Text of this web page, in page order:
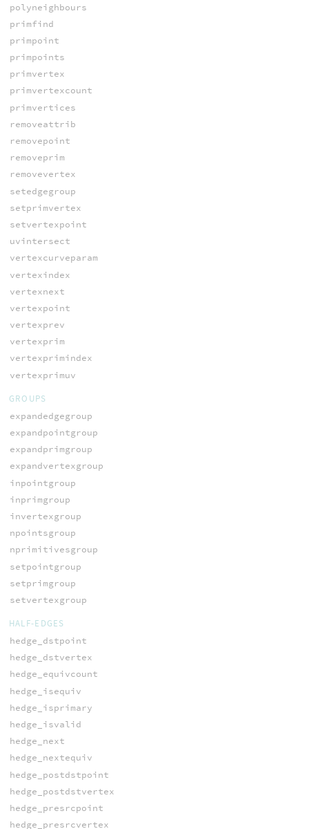
polyneighbours
primfind
primpoint
primpoints
primvertex
primvertexcount
primvertices
removeattrib
removepoint
removeprim
removevertex
setedgegroup
setprimvertex
setvertexpoint
uvintersect
vertexcurveparam
vertexindex
vertexnext
vertexpoint
vertexprev
vertexprim
vertexprimindex
vertexprimuv
GROUPS
expandedgegroup
expandpointgroup
expandprimgroup
expandvertexgroup
inpointgroup
inprimgroup
invertexgroup
npointsgroup
nprimitivesgroup
setpointgroup
setprimgroup
setvertexgroup
HALF-EDGES
hedge_dstpoint
hedge_dstvertex
hedge_equivcount
hedge_isequiv
hedge_isprimary
hedge_isvalid
hedge_next
hedge_nextequiv
hedge_postdstpoint
hedge_postdstvertex
hedge_presrcpoint
hedge_presrcvertex